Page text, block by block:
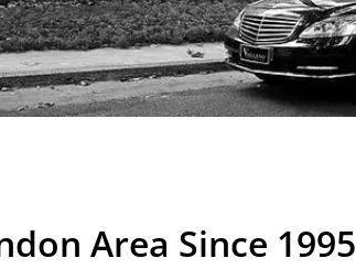
Area Since 1995